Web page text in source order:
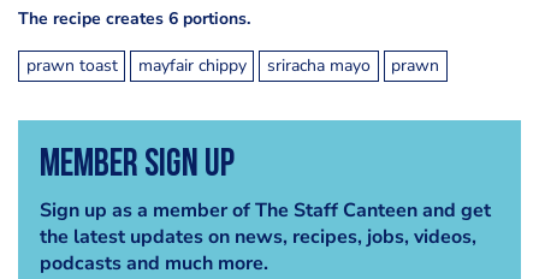
The recipe creates 6 portions.
prawn toast mayfair chippy sriracha mayo prawn
Member Sign Up
Sign up as a member of The Staff Canteen and get
the latest updates on news, recipes, jobs, videos,
podcasts and much more.